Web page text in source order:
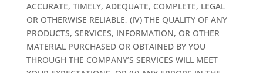
ACCURATE, TIMELY, ADEQUATE, COMPLETE, LEGAL
OR OTHERWISE RELIABLE, (IV) THE QUALITY OF ANY
PRODUCTS, SERVICES, INFORMATION, OR OTHER
MATERIAL PURCHASED OR OBTAINED BY YOU
THROUGH THE COMPANY’S SERVICES WILL MEET